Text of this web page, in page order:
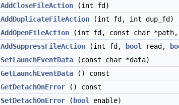
AddCloseFileAction (int fd)
AddDuplicateFileAction (int fd, int dup_fd)
AddOpenFileAction (int fd, const char *path,
AddSuppressFileAction (int fd, bool read,
SetLaunchEventData (const char *data)
GetLaunchEventData () const
GetDetachOnError () const
SetDetachOnError ( bool
enable)